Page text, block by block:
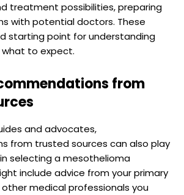
treatment possibilities, preparing
with potential doctors. These
starting point for understanding
to expect.
from
and advocates,
from trusted sources can also play
selecting a mesothelioma
include advice from your primary
medical professionals you